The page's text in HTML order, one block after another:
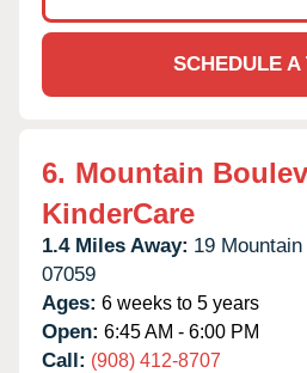
SCHEDULE A
6. Mountain
KinderCare
1.4 Miles Away: 19
07059
Ages: 6 weeks to 5 years
Open: 6:45 AM - 6:00 PM
Call: (908) 412-8707